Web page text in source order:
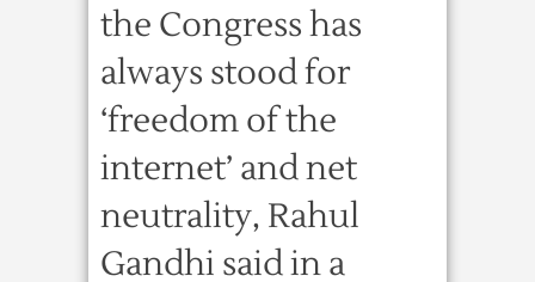
the Congress has
always stood for
‘freedom of the
internet’ and net
neutrality, Rahul
Gandhi said in a